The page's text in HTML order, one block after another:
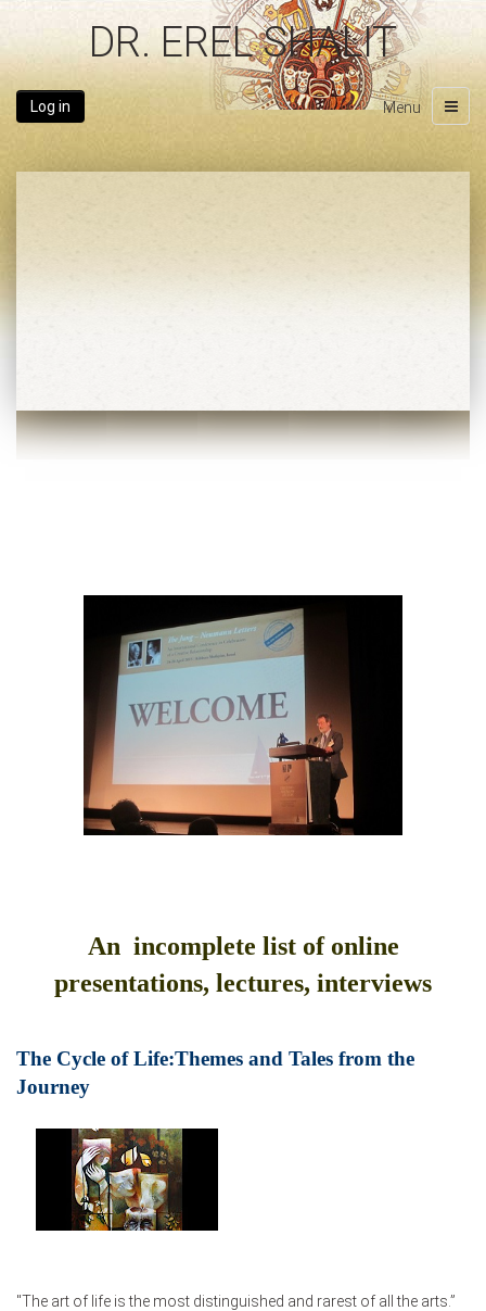
DR. EREL SHALIT
Log in
An incomplete list of online
presentations, lectures, interviews
The Cycle of Life:Themes and Tales from the
Journey
"The art of life is the most distinguished and rarest of all the arts.”